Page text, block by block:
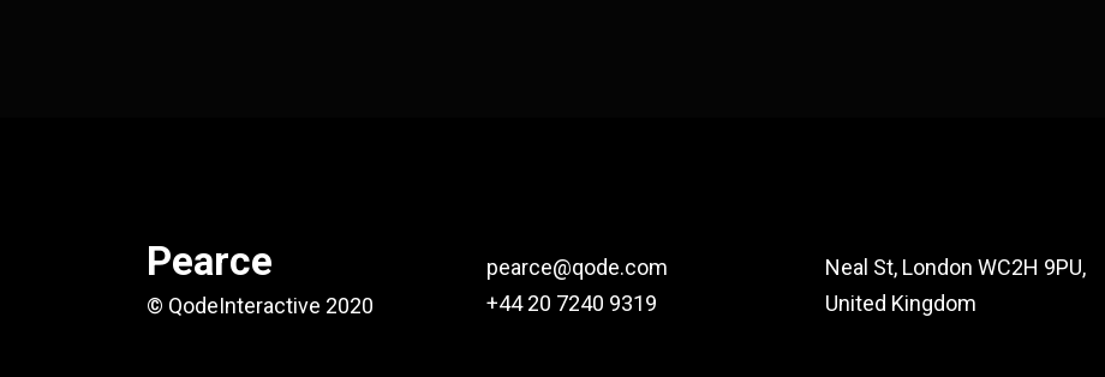
Pearce
© QodeInteractive 2020
pearce@qode.com
+44 20 7240 9319
Neal St, London WC2H 9PU,
United Kingdom